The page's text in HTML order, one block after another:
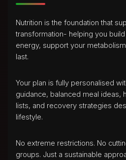
Nutrition is the foundation that
transformation- helping you
energy, support your
last.
Your plan is fully personalised
guidance, balanced meal ideas,
lists, and recovery strategies
lifestyle.
No extreme restrictions. No
groups. Just a sustainable